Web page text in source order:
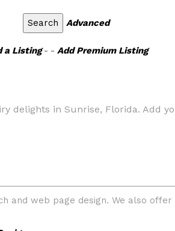
Advanced
a Listing- - Add Premium Listing
delights in Sunrise, Florida. Add